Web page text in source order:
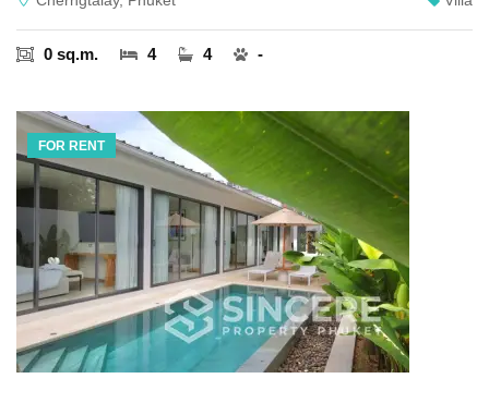
0 sq.m. 4 4 -
FOR RENT